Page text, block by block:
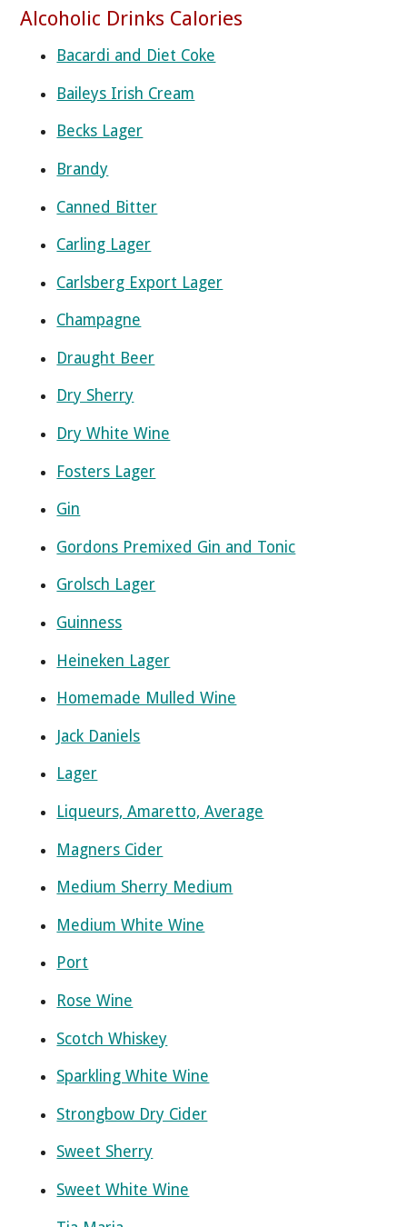
Alcoholic Drinks Calories
Bacardi and Diet Coke
Baileys Irish Cream
Becks Lager
Brandy
Canned Bitter
Carling Lager
Carlsberg Export Lager
Champagne
Draught Beer
Dry Sherry
Dry White Wine
Fosters Lager
Gin
Gordons Premixed Gin and Tonic
Grolsch Lager
Guinness
Heineken Lager
Homemade Mulled Wine
Jack Daniels
Lager
Liqueurs, Amaretto, Average
Magners Cider
Medium Sherry Medium
Medium White Wine
Port
Rose Wine
Scotch Whiskey
Sparkling White Wine
Strongbow Dry Cider
Sweet Sherry
Sweet White Wine